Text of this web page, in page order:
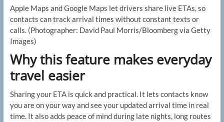
Apple Maps and Google Maps let drivers share live ETAs, so
contacts can track arrival times without constant texts or
calls. (Photographer: David Paul Morris/Bloomberg via Getty
Images)
Why this feature makes everyday
travel easier
Sharing your ETA is quick and practical. It lets contacts know
you are on your way and see your updated arrival time in real
time. It also adds peace of mind during late nights, long routes